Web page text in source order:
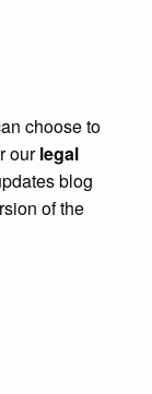
choose to
ourlegal
blog
of the